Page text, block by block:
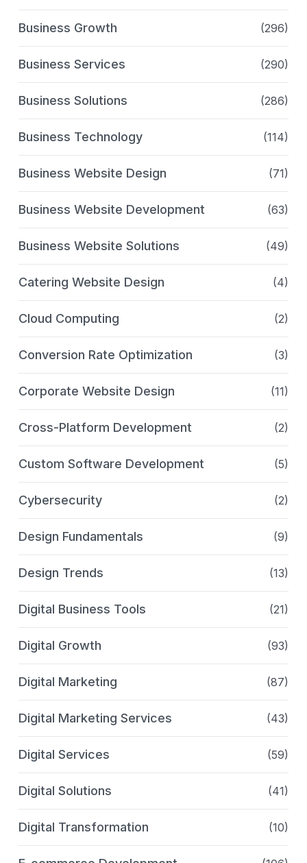
Business Growth (296)
Business Services (290)
Business Solutions (286)
Business Technology (114)
Business Website Design (71)
Business Website Development (63)
Business Website Solutions (49)
Catering Website Design (4)
Cloud Computing (2)
Conversion Rate Optimization (3)
Corporate Website Design (11)
Cross-Platform Development (2)
Custom Software Development (5)
Cybersecurity (2)
Design Fundamentals (9)
Design Trends (13)
Digital Business Tools (21)
Digital Growth (93)
Digital Marketing (87)
Digital Marketing Services (43)
Digital Services (59)
Digital Solutions (41)
Digital Transformation (10)